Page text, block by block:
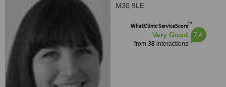
M30 9LE
WhatClinic ServiceScore™
Very Good
from 38interactions
7.6